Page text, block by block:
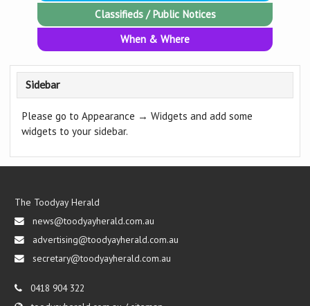
Classifieds / Public Notices
When & Where
Sidebar
Please go to Appearance → Widgets and add some
widgets to your sidebar.
The Toodyay Herald
news@toodyayherald.com.au
advertising@toodyayherald.com.au
secretary@toodyayherald.com.au
0418 904 322